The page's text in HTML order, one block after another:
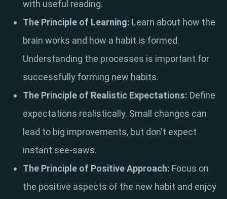
with useful reading.
The Principle of Learning: Learn about how the
brain works and how a habit is formed.
Understanding the processes is important for
successfully forming new habits.
The Principle of Realistic Expectations: Define
expectations realistically. Small changes can
lead to big improvements, but don't expect
instant see-saws.
The Principle of Positive Approach: Focus on
the positive aspects of the new habit and enjoy